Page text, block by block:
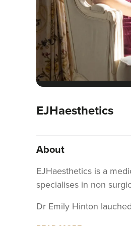
EJHaesthetics
About
EJHaesthetics is a
specialises in non
Dr Emily Hinton